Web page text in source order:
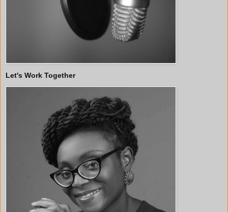
Let's Work Together